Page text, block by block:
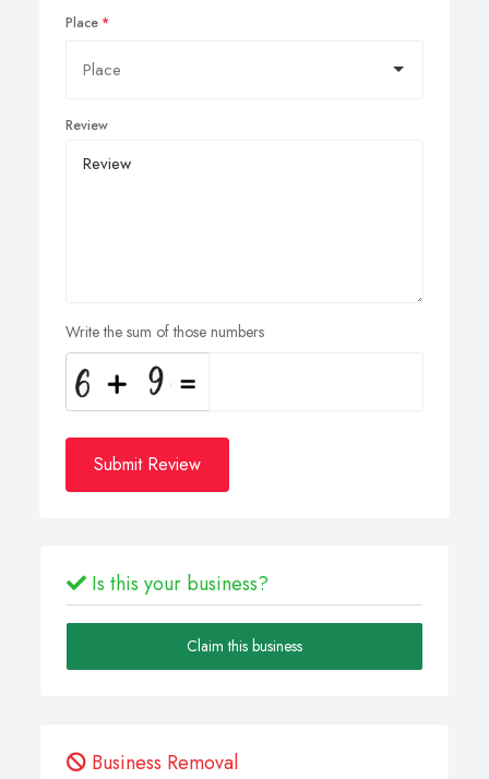
Place
Review
Write the sum of those numbers
Submit Review
Is this your business?
Claim this business
Business Removal